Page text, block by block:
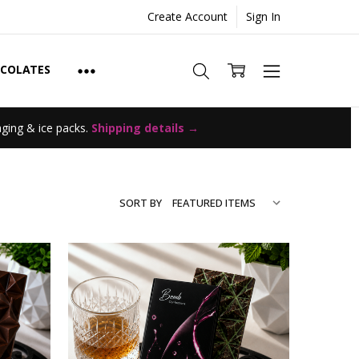
Create Account Sign In
& ice packs. Shipping details →
SORT BY